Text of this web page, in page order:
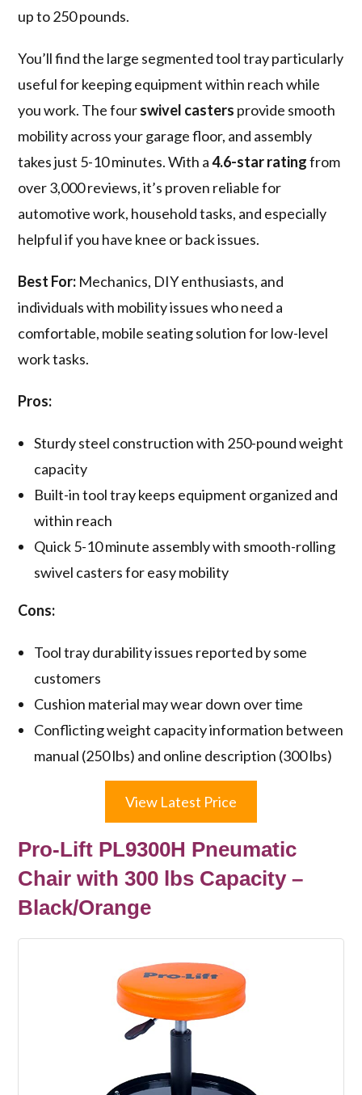
up to 250 pounds.
You’ll find the large segmented tool tray particularly
useful for keeping equipment within reach while
you work. The fourswivel casters provide smooth
mobility across your garage floor, and assembly
takes just 5-10 minutes. With a4.6-star ratingfrom
over 3,000 reviews, it’s proven reliable for
automotive work, household tasks, and especially
helpful if you have knee or back issues.
Best For: Mechanics, DIY enthusiasts, and
individuals with mobility issues who need a
comfortable, mobile seating solution for low-level
work tasks.
Pros:
Sturdy steel construction with 250-pound weight
capacity
Built-in tool tray keeps equipment organized and
within reach
Quick 5-10 minute assembly with smooth-rolling
swivel casters for easy mobility
Cons:
Tool tray durability issues reported by some
customers
Cushion material may wear down over time
Conflicting weight capacity information between
manual (250 lbs) and online description (300 lbs)
View Latest Price
Pro-Lift PL9300H Pneumatic
Chair with 300 lbs Capacity –
Black/Orange